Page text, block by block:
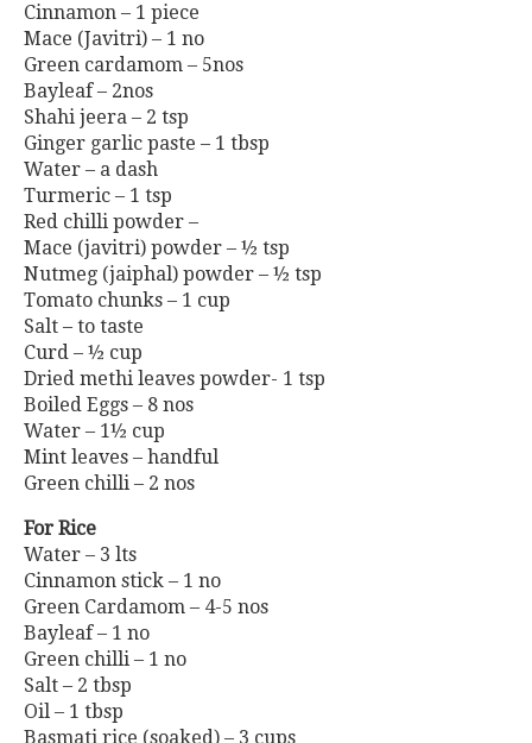
Cinnamon – 1 piece
Mace (Javitri) – 1 no
Green cardamom – 5nos
Bayleaf – 2nos
Shahi jeera – 2 tsp
Ginger garlic paste – 1 tbsp
Water – a dash
Turmeric – 1 tsp
Red chilli powder –
Mace (javitri) powder – ½ tsp
Nutmeg (jaiphal) powder – ½ tsp
Tomato chunks – 1 cup
Salt – to taste
Curd – ½ cup
Dried methi leaves powder- 1 tsp
Boiled Eggs – 8 nos
Water – 1½ cup
Mint leaves – handful
Green chilli – 2 nos
For Rice
Water – 3 lts
Cinnamon stick – 1 no
Green Cardamom – 4-5 nos
Bayleaf – 1 no
Green chilli – 1 no
Salt – 2 tbsp
Oil – 1 tbsp
Basmati rice (soaked) – 3 cups